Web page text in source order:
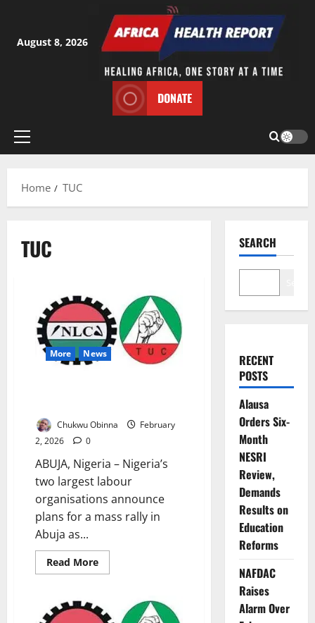
content
August 8, 2026
DONATE
Primary
Home
TUC
TUC
More News
Chukwu Obinna
February
2, 2026
0
ABUJA, Nigeria – Nigeria’s
two largest labour
organisations announce
plans for a mass rally in
Abuja as...
Read MoreRead
more
Plan
SEARCH
RECENT
POSTS
Alausa
Orders Six-
Month
NESRI
Review,
Demands
Results on
Education
Reforms
NAFDAC
Raises
Alarm Over